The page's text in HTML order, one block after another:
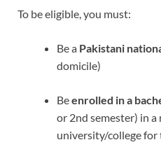
To be eligible, you must:
Be a Pakistani
domicile)
Beenrolled in a
or 2nd semester) in a
university/college for